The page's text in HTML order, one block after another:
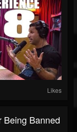
Likes
Being Banned